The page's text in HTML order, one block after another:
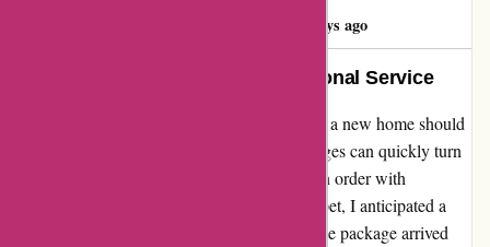
193 days ago
Unwavering Support and Exceptional Service
Embarking on a new chapter by moving into a new home should
be a joyous occasion, but unforeseen challenges can quickly turn
the excitement into turmoil. When I placed an order with
affixit.co.uk for a protective sheet for my carpet, I anticipated a
smooth and timely delivery. Unfortunately, the package arrived